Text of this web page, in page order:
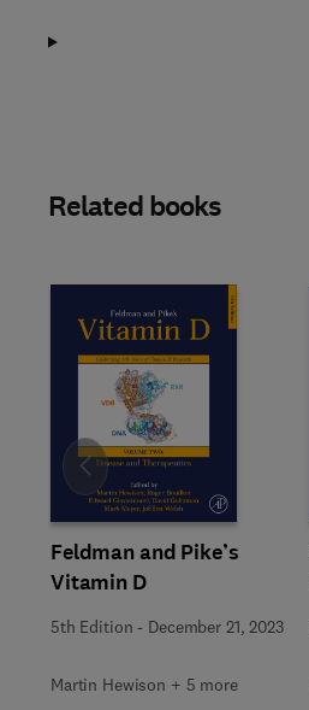
Related books
Feldman and Pike’s
Vitamin D
5th Edition - December 21, 2023
Martin Hewison + 5 more
Slide